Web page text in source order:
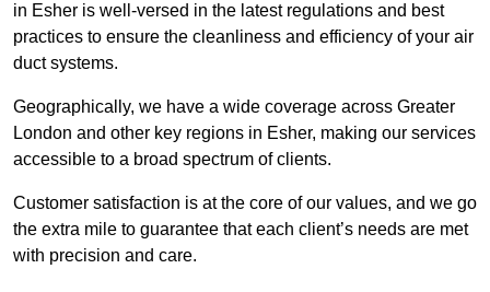
in Esher is well-versed in the latest regulations and best
practices to ensure the cleanliness and efficiency of your air
duct systems.
Geographically, we have a wide coverage across Greater
London and other key regions in Esher, making our services
accessible to a broad spectrum of clients.
Customer satisfaction is at the core of our values, and we go
the extra mile to guarantee that each client’s needs are met
with precision and care.